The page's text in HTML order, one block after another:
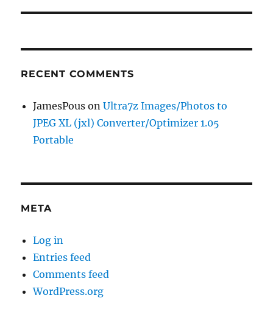
RECENT COMMENTS
JamesPous onUltra7z Images/Photos to
JPEG XL (jxl) Converter/Optimizer 1.05
Portable
META
Log in
Entries feed
Comments feed
WordPress.org